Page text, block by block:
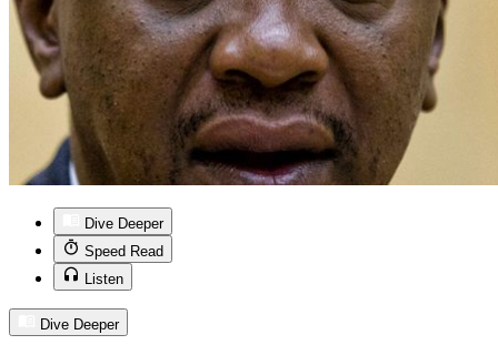
Dive Deeper
Speed Read
Listen
Dive Deeper